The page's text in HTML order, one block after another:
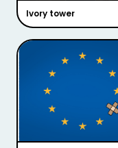
Ivory tower